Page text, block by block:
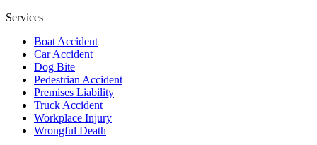
Services
Boat Accident
Car Accident
Dog Bite
Pedestrian Accident
Premises Liability
Truck Accident
Workplace Injury
Wrongful Death